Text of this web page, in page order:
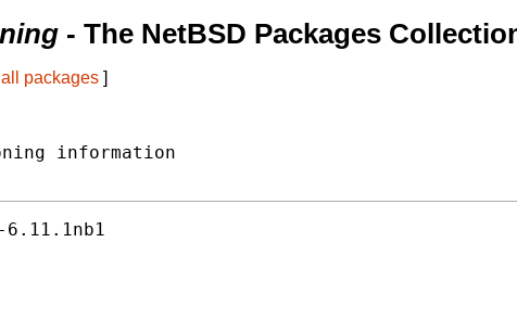
- The NetBSD Packages
all packages ]
information